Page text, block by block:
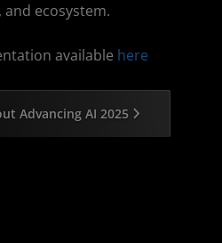
ecosystem.
available here
Advancing AI 2025